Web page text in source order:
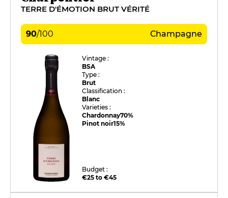
TERRE D'ÉMOTION BRUT VÉRITÉ
90/100 Champagne
Vintage :
BSA
Type :
Brut
Classification :
Blanc
Varieties :
Chardonnay70%
Pinot noir15%
Budget :
€25 to €45